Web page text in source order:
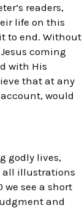
readers,
life on this
to end. Without
coming
with His
that at any
would
godly lives,
all illustrations
see a short
and